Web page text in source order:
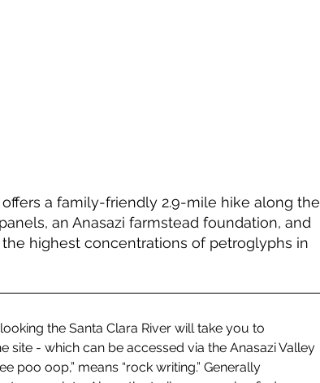
a family-friendly 2.9-mile hike along the
an Anasazi farmstead foundation, and
highest concentrations of petroglyphs in
the Santa Clara River will take you to
- which can be accessed via the Anasazi Valley
poo oop,” means “rock writing.” Generally